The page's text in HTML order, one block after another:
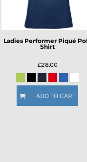
Ladies Performer Piqué
Shirt
£28.00
ADD TO CART